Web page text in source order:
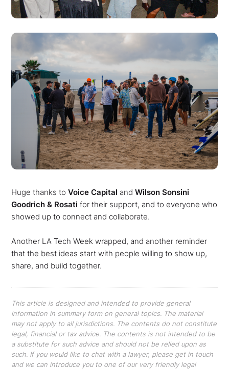
Huge thanks toVoice Capital andWilson Sonsini
Goodrich & Rosati for their support, and to everyone who
showed up to connect and collaborate.
Another LA Tech Week wrapped, and another reminder
that the best ideas start with people willing to show up,
share, and build together.
This article is designed and intended to provide general
information in summary form on general topics. The material
may not apply to all jurisdictions. The contents do not constitute
legal, financial or tax advice. The contents is not intended to be
a substitute for such advice and should not be relied upon as
such. If you would like to chat with a lawyer, please get in touch
and we can introduce you to one of our very friendly legal